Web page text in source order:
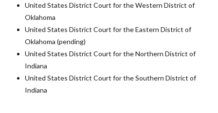
United States District Court for the Western District of
Oklahoma
United States District Court for the Eastern District of
Oklahoma (pending)
United States District Court for the Northern District of
Indiana
United States District Court for the Southern District of
Indiana